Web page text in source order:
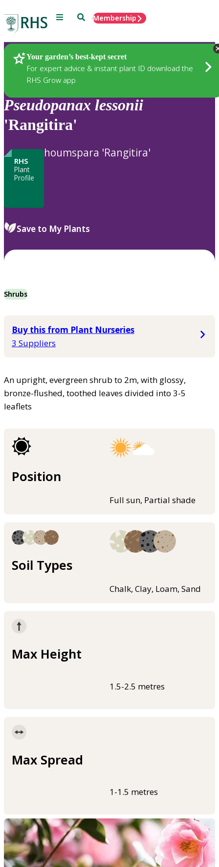
Menu SearchMembership
Your garden’s best-kept secret
For expert advice & instant plant ID download the
RHS Grow app
Plants
Pseudopanax lessonii
'Rangitira'
RHS
Plant
Profile
houmspara 'Rangitira'
Save to My Plants
Shrubs
Buy this from Plant Nurseries
3 Suppliers
An upright, evergreen shrub to 2m, with glossy,
bronze-flushed, toothed leaves divided into 3-5
leaflets
Position
Full sun, Partial shade
Soil Types
Chalk, Clay, Loam, Sand
Max Height
1.5-2.5 metres
Max Spread
1-1.5 metres